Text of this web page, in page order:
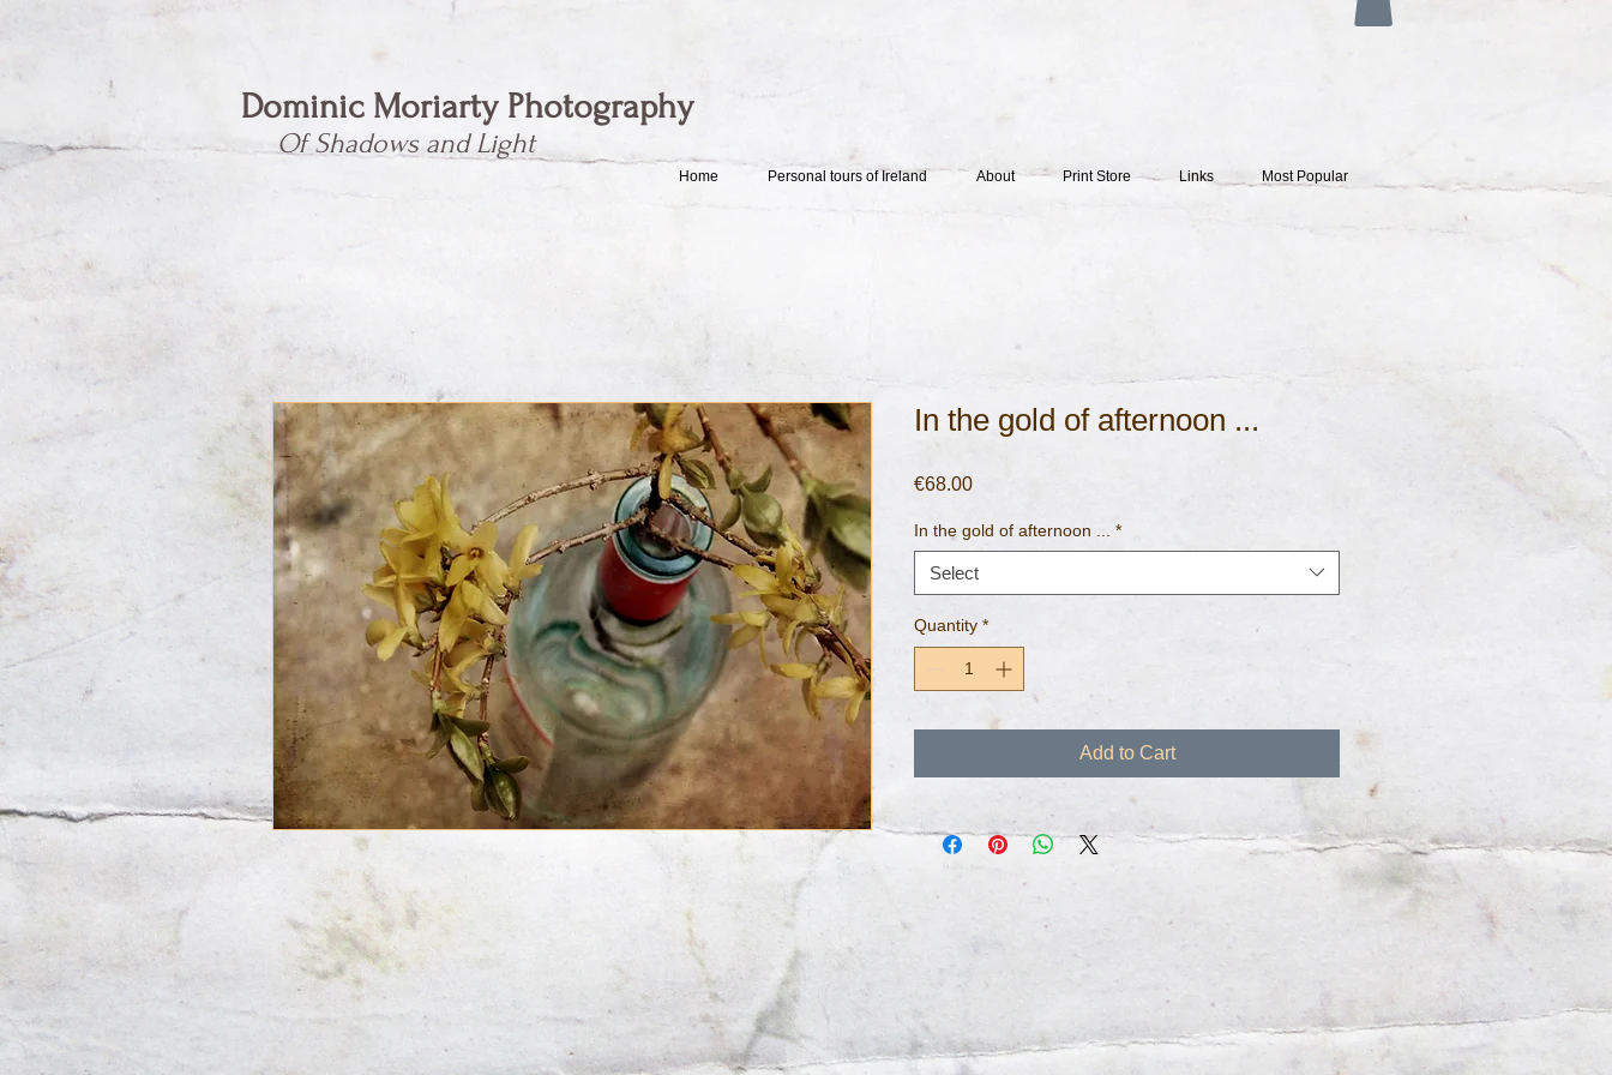
Home Personal tours of Ireland About Print Store Links Most Popular
Dominic Moriarty Photography
Of Shadows and Light
In the gold of afternoon ...
€68.00Price
In the gold of afternoon ... *
Select
Quantity *
Add to Cart